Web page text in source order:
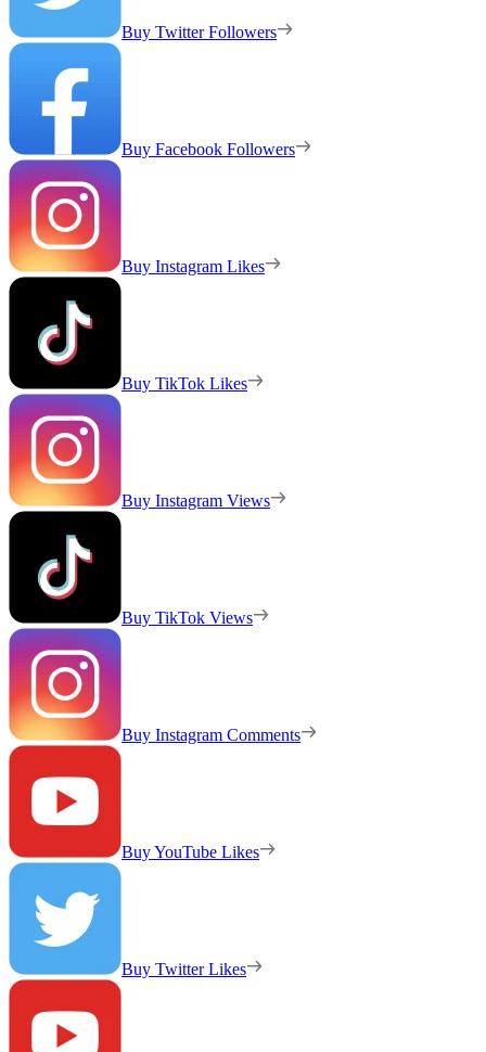
Buy Twitter Followers
Buy Facebook Followers
Buy Instagram Likes
Buy TikTok Likes
Buy Instagram Views
Buy TikTok Views
Buy Instagram Comments
Buy YouTube Likes
Buy Twitter Likes